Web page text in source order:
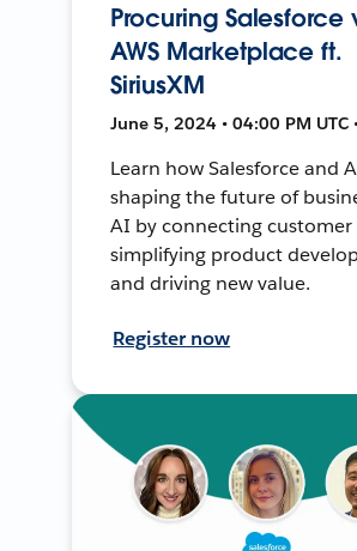
Procuring Salesforce
AWS Marketplace ft.
SiriusXM
June 5, 2024 • 04:00 PM UTC
Learn how Salesforce and
shaping the future of
AI by connecting customer
simplifying product
and driving new value.
Register now